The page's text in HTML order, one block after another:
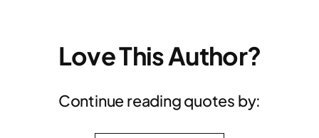
Love This Author?
Continue reading quotes by: